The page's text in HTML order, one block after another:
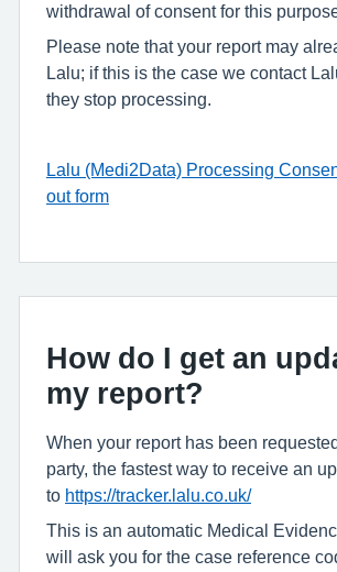
withdrawal of consent for this
Please note that your report may
Lalu; if this is the case we contact
they stop processing.
Lalu (Medi2Data) Processing
out form
How do I get an
my report?
When your report has been
party, the fastest way to receive an
to https://tracker.lalu.co.uk/
This is an automatic Medical
will ask you for the case reference